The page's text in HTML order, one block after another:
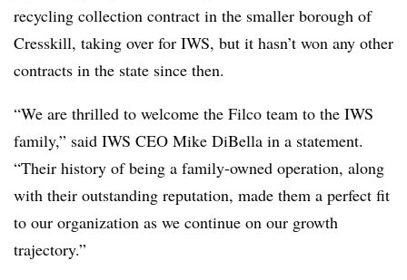
recycling collection contract in the smaller borough of
Cresskill, taking over for IWS, but it hasn’t won any other
contracts in the state since then.
“We are thrilled to welcome the Filco team to the IWS
family,” said IWS CEO Mike DiBella in a statement.
“Their history of being a family-owned operation, along
with their outstanding reputation, made them a perfect fit
to our organization as we continue on our growth
trajectory.”